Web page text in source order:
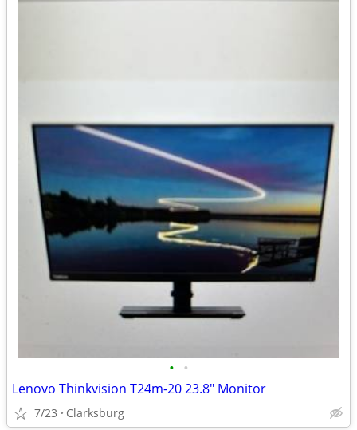
• •
Lenovo Thinkvision T24m-20 23.8" Monitor
7/23 Clarksburg